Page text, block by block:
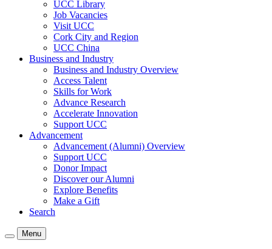
UCC Library
Job Vacancies
Visit UCC
Cork City and Region
UCC China
Business and Industry
Business and Industry Overview
Access Talent
Skills for Work
Advance Research
Accelerate Innovation
Support UCC
Advancement
Advancement (Alumni) Overview
Support UCC
Donor Impact
Discover our Alumni
Explore Benefits
Make a Gift
Search
Menu